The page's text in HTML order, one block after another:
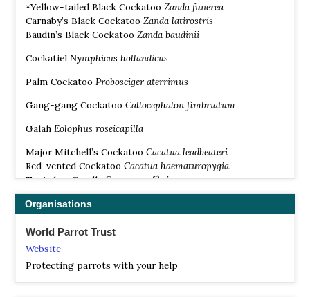
*Yellow-tailed Black Cockatoo Zandafunerea
Carnaby’s Black Cockatoo Zandalatirostris
Baudin’s Black Cockatoo Zandabaudinii
Cockatiel Nymphicus hollandicus
Palm Cockatoo Probosciger aterrimus
Gang-gang Cockatoo Callocephalon fimbriatum
Galah Eolophus roseicapilla
Major Mitchell’s Cockatoo Cacatua leadbeateri
Red-vented Cockatoo Cacatua haematuropygia
Tanimbar CorellaCacatua goffiniana
Solomons CockatooCacatua ducorpsii
Western Corella
Long-billed CorellaCacatua tenuirostris
White Cockatoo
Blue-eyed CockatooCacatua ophthalmica
Organisations
World Parrot Trust
Website
Protecting parrots with your help